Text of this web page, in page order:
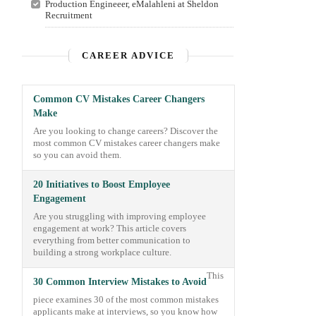
Production Engineeer, eMalahleni at Sheldon
Recruitment
CAREER ADVICE
Common CV Mistakes Career Changers
Make
Are you looking to change careers? Discover the
most common CV mistakes career changers make
so you can avoid them.
20 Initiatives to Boost Employee
Engagement
Are you struggling with improving employee
engagement at work? This article covers
everything from better communication to
building a strong workplace culture.
30 Common Interview Mistakes to Avoid
This
piece examines 30 of the most common mistakes
applicants make at interviews, so you know how